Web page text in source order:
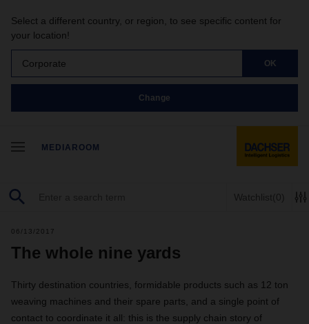
Select a different country, or region, to see specific content for
your location!
Corporate OK
Change
MEDIAROOM
Watchlist(0)
06/13/2017
The whole nine yards
Thirty destination countries, formidable products such as 12 ton
weaving machines and their spare parts, and a single point of
contact to coordinate it all: this is the supply chain story of